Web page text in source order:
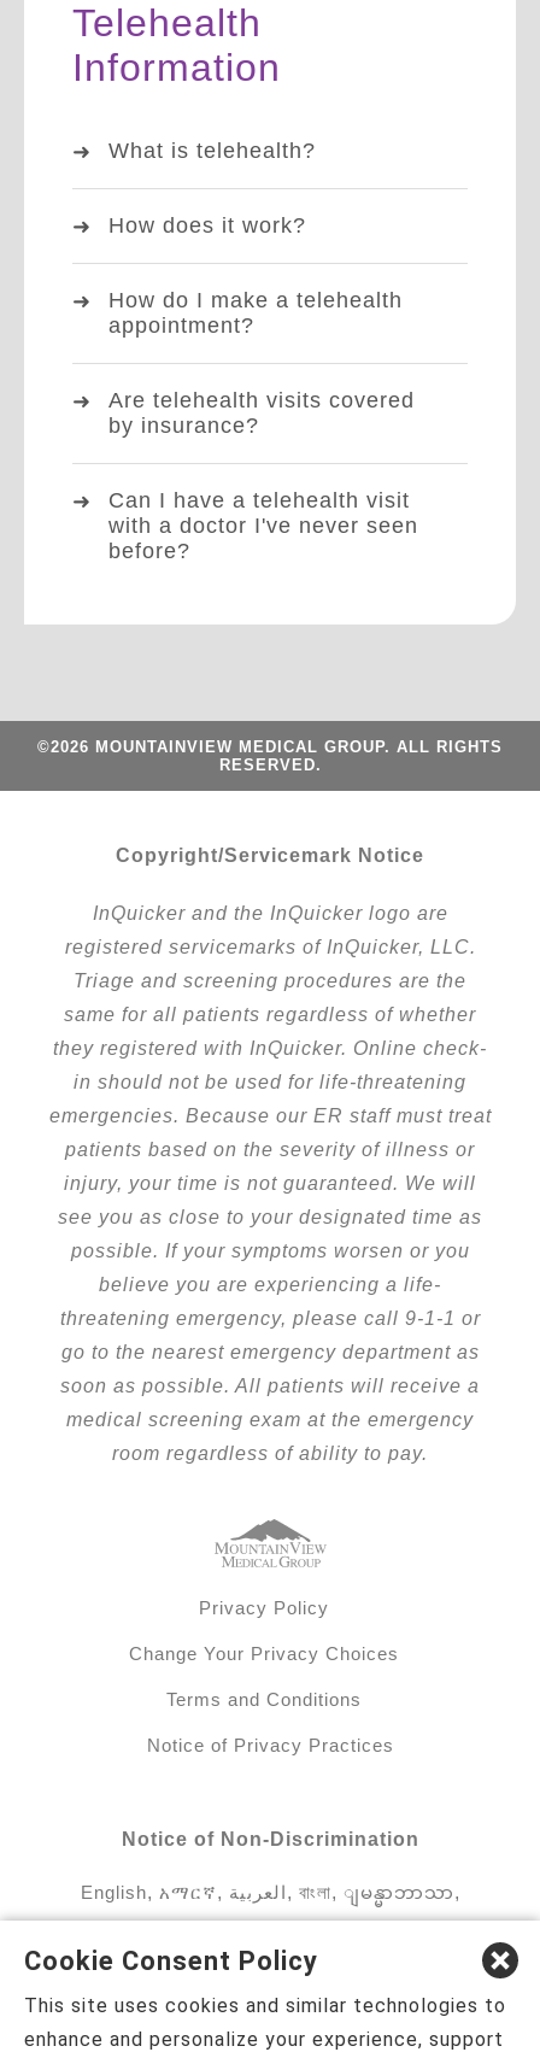
Telehealth
Information
What is telehealth?
How does it work?
How do I make a telehealth
appointment?
Are telehealth visits covered
by insurance?
Can I have a telehealth visit
with a doctor I've never seen
before?
©2026 MOUNTAINVIEW MEDICAL GROUP. ALL RIGHTS
RESERVED.
Copyright/Servicemark Notice
InQuicker and the InQuicker logo are
registered servicemarks of InQuicker, LLC.
Triage and screening procedures are the
same for all patients regardless of whether
they registered with InQuicker. Online check-
in should not be used for life-threatening
emergencies. Because our ER staff must treat
patients based on the severity of illness or
injury, your time is not guaranteed. We will
see you as close to your designated time as
possible. If your symptoms worsen or you
believe you are experiencing a life-
threatening emergency, please call 9-1-1 or
go to the nearest emergency department as
soon as possible. All patients will receive a
medical screening exam at the emergency
room regardless of ability to pay.
Privacy Policy
Change Your Privacy Choices
Terms and Conditions
Notice of Privacy Practices
Notice of Non-Discrimination
English, አማርኛ, العربية, বাংলা, ျမန္မာဘာသာ,
,
ગુજરાતી , हिंदी, Hmoob , Igbo asusu, Ilokano,
Cookie Consent Policy
This site uses cookies and similar technologies to
enhance and personalize your experience, support